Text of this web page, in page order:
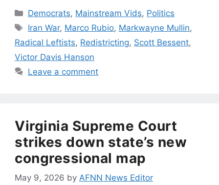
Categories
Democrats, Mainstream Vids, Politics
Tags
Iran War, Marco Rubio, Markwayne Mullin,
Radical Leftists, Redistricting, Scott Bessent,
Victor Davis Hanson
Leave a comment
Virginia Supreme Court
strikes down state’s new
congressional map
May 9, 2026 by AFNN News Editor